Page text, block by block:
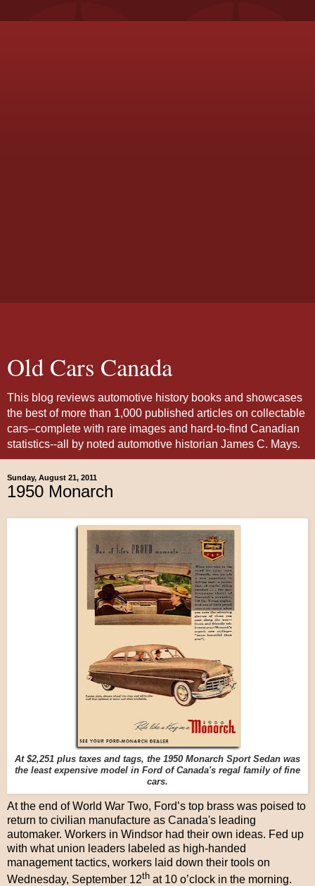
Old Cars Canada
This blog reviews automotive history books and showcases
the best of more than 1,000 published articles on collectable
cars--complete with rare images and hard-to-find Canadian
statistics--all by noted automotive historian James C. Mays.
Sunday, August 21, 2011
1950 Monarch
At $2,251 plus taxes and tags, the 1950 Monarch Sport Sedan was
the least expensive model in Ford of Canada's regal family of fine
cars.
At the end of World War Two, Ford’s top brass was poised to
return to civilian manufacture as Canada's leading
automaker. Workers in Windsor had their own ideas. Fed up
with what union leaders labeled as high-handed
management tactics, workers laid down their tools on
Wednesday, September 12th at 10 o’clock in the morning.